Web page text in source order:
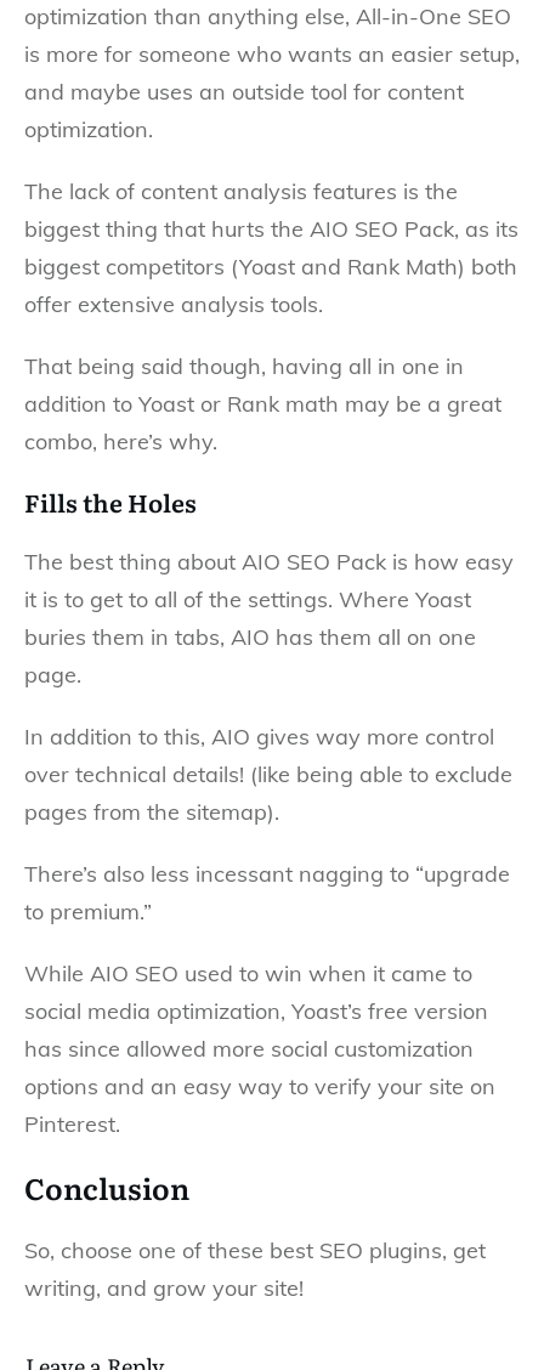
optimization than anything else, All-in-One SEO
is more for someone who wants an easier setup,
and maybe uses an outside tool for content
optimization.
The lack of content analysis features is the
biggest thing that hurts the AIO SEO Pack, as its
biggest competitors (Yoast and Rank Math) both
offer extensive analysis tools.
That being said though, having all in one in
addition to Yoast or Rank math may be a great
combo, here’s why.
Fills the Holes
The best thing about AIO SEO Pack is how easy
it is to get to all of the settings. Where Yoast
buries them in tabs, AIO has them all on one
page.
In addition to this, AIO gives way more control
over technical details! (like being able to exclude
pages from the sitemap).
There’s also less incessant nagging to “upgrade
to premium.”
While AIO SEO used to win when it came to
social media optimization, Yoast’s free version
has since allowed more social customization
options and an easy way to verify your site on
Pinterest.
Conclusion
So, choose one of these best SEO plugins, get
writing, and grow your site!